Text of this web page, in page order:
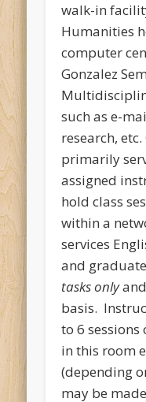
walk-in
Humanities
computer
Gonzalez
such as e-
research,
primarily
assigned
hold class
within a
services
and
tasks only
basis.
to 6
in this room
(depending
may be